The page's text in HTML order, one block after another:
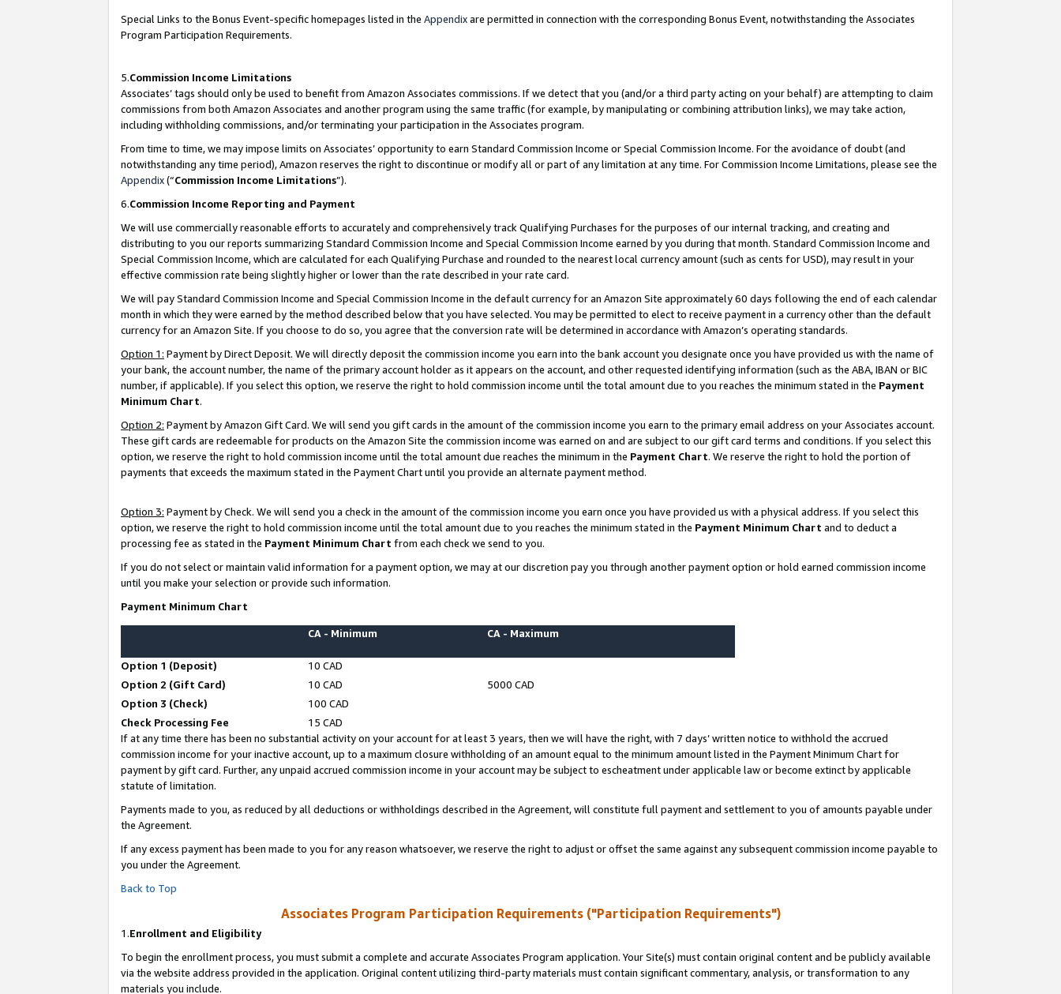
Special Links to the Bonus Event-specific homepages listed in the Appendixare permitted in connection with the corresponding Bonus Event, notwithstanding the Associates
Program Participation Requirements.
5.Commission Income Limitations
Associates’ tags should only be used to benefit from Amazon Associates commissions. If we detect that you (and/or a third party acting on your behalf) are attempting to claim
commissions from both Amazon Associates and another program using the same traffic (for example, by manipulating or combining attribution links), we may take action,
including withholding commissions, and/or terminating your participation in the Associates program.
From time to time, we may impose limits on Associates’ opportunity to earn Standard Commission Income or Special Commission Income. For the avoidance of doubt (and
notwithstanding any time period), Amazon reserves the right to discontinue or modify all or part of any limitation at any time. For Commission Income Limitations, please see the
Appendix(“Commission Income Limitations”).
6.Commission Income Reporting and Payment
We will use commercially reasonable efforts to accurately and comprehensively track Qualifying Purchases for the purposes of our internal tracking, and creating and
distributing to you our reports summarizing Standard Commission Income and Special Commission Income earned by you during that month. Standard Commission Income and
Special Commission Income, which are calculated for each Qualifying Purchase and rounded to the nearest local currency amount (such as cents for USD), may result in your
effective commission rate being slightly higher or lower than the rate described in your rate card.
We will pay Standard Commission Income and Special Commission Income in the default currency for an Amazon Site approximately 60 days following the end of each calendar
month in which they were earned by the method described below that you have selected. You may be permitted to elect to receive payment in a currency other than the default
currency for an Amazon Site. If you choose to do so, you agree that the conversion rate will be determined in accordance with Amazon’s operating standards.
Option 1: Payment by Direct Deposit. We will directly deposit the commission income you earn into the bank account you designate once you have provided us with the name of
your bank, the account number, the name of the primary account holder as it appears on the account, and other requested identifying information (such as the ABA, IBAN or BIC
number, if applicable). If you select this option, we reserve the right to hold commission income until the total amount due to you reaches the minimum stated in the Payment
Minimum Chart.
Option 2: Payment by Amazon Gift Card. We will send you gift cards in the amount of the commission income you earn to the primary email address on your Associates account.
These gift cards are redeemable for products on the Amazon Site the commission income was earned on and are subject to our gift card terms and conditions. If you select this
option, we reserve the right to hold commission income until the total amount due reaches the minimum in the Payment Chart. We reserve the right to hold the portion of
payments that exceeds the maximum stated in the Payment Chart until you provide an alternate payment method.
Option 3: Payment by Check. We will send you a check in the amount of the commission income you earn once you have provided us with a physical address. If you select this
option, we reserve the right to hold commission income until the total amount due to you reaches the minimum stated in the Payment Minimum Chart and to deduct a
processing fee as stated in the Payment Minimum Chart from each check we send to you.
If you do not select or maintain valid information for a payment option, we may at our discretion pay you through another payment option or hold earned commission income
until you make your selection or provide such information.
Payment Minimum Chart
CA - Minimum CA - Maximum
Option 1 (Deposit)
10 CAD
Option 2 (Gift Card)
10 CAD
5000 CAD
Option 3 (Check)
100 CAD
Check Processing Fee
15 CAD
If at any time there has been no substantial activity on your account for at least 3 years, then we will have the right, with 7 days’ written notice to withhold the accrued
commission income for your inactive account, up to a maximum closure withholding of an amount equal to the minimum amount listed in the Payment Minimum Chart for
payment by gift card. Further, any unpaid accrued commission income in your account may be subject to escheatment under applicable law or become extinct by applicable
statute of limitation.
Payments made to you, as reduced by all deductions or withholdings described in the Agreement, will constitute full payment and settlement to you of amounts payable under
the Agreement.
If any excess payment has been made to you for any reason whatsoever, we reserve the right to adjust or offset the same against any subsequent commission income payable to
you under the Agreement.
Back to Top
Associates Program Participation Requirements ("Participation Requirements")
1.Enrollment and Eligibility
To begin the enrollment process, you must submit a complete and accurate Associates Program application. Your Site(s) must contain original content and be publicly available
via the website address provided in the application. Original content utilizing third-party materials must contain significant commentary, analysis, or transformation to any
materials you include.